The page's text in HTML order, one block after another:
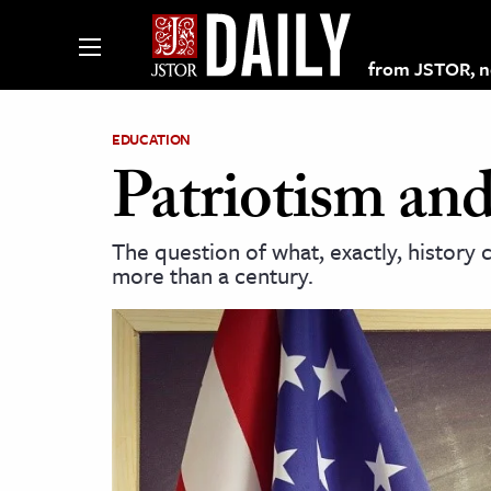
from JSTOR,
on JSTOR
and Learning Resources
EDUCATION
Patriotism
The question of what, exactly, history
more than a century.